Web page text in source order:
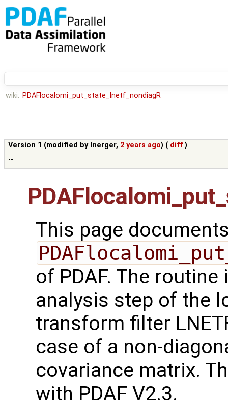
wiki: PDAFlocalomi_put_state_lnetf_nondiagR
Version 1 (modified by lnerger, 2 years ago) ( diff )
--
This page
of PDAF. The
analysis step of the
transform filter
case of a non-
covariance matrix.
with PDAF V2.3.